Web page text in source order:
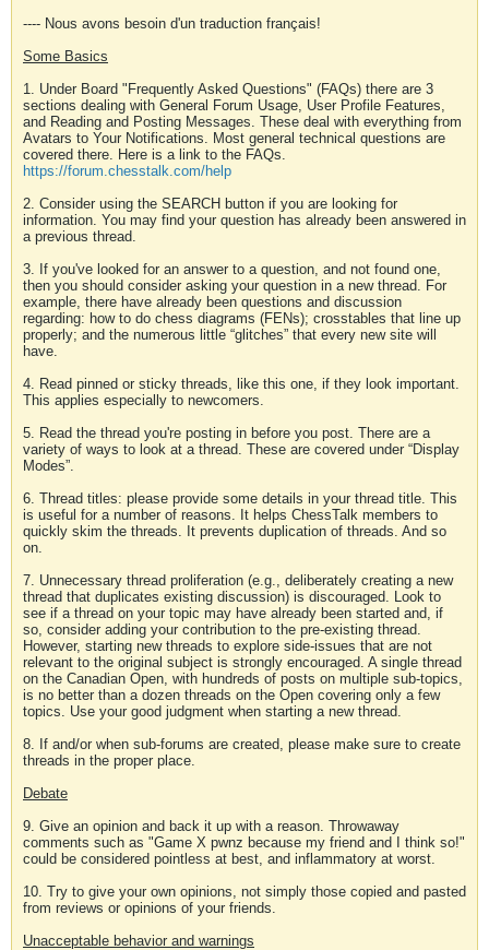
---- Nous avons besoin d'un traduction français!
Some Basics
1. Under Board "Frequently Asked Questions" (FAQs) there are 3
sections dealing with General Forum Usage, User Profile Features,
and Reading and Posting Messages. These deal with everything from
Avatars to Your Notifications. Most general technical questions are
covered there. Here is a link to the FAQs.
https://forum.chesstalk.com/help
2. Consider using the SEARCH button if you are looking for
information. You may find your question has already been answered in
a previous thread.
3. If you've looked for an answer to a question, and not found one,
then you should consider asking your question in a new thread. For
example, there have already been questions and discussion
regarding: how to do chess diagrams (FENs); crosstables that line up
properly; and the numerous little “glitches” that every new site will
have.
4. Read pinned or sticky threads, like this one, if they look important.
This applies especially to newcomers.
5. Read the thread you're posting in before you post. There are a
variety of ways to look at a thread. These are covered under “Display
Modes”.
6. Thread titles: please provide some details in your thread title. This
is useful for a number of reasons. It helps ChessTalk members to
quickly skim the threads. It prevents duplication of threads. And so
on.
7. Unnecessary thread proliferation (e.g., deliberately creating a new
thread that duplicates existing discussion) is discouraged. Look to
see if a thread on your topic may have already been started and, if
so, consider adding your contribution to the pre-existing thread.
However, starting new threads to explore side-issues that are not
relevant to the original subject is strongly encouraged. A single thread
on the Canadian Open, with hundreds of posts on multiple sub-topics,
is no better than a dozen threads on the Open covering only a few
topics. Use your good judgment when starting a new thread.
8. If and/or when sub-forums are created, please make sure to create
threads in the proper place.
Debate
9. Give an opinion and back it up with a reason. Throwaway
comments such as "Game X pwnz because my friend and I think so!"
could be considered pointless at best, and inflammatory at worst.
10. Try to give your own opinions, not simply those copied and pasted
from reviews or opinions of your friends.
Unacceptable behavior and warnings